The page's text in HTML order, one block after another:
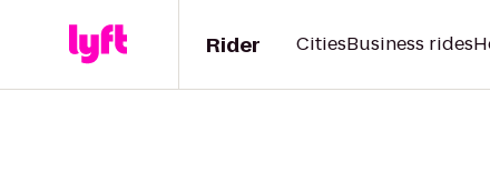
Rider CitiesBusiness rides